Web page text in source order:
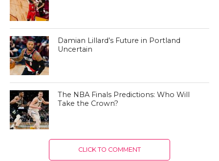
Damian Lillard’s Future in Portland
Uncertain
The NBA Finals Predictions: Who Will
Take the Crown?
CLICK TO COMMENT